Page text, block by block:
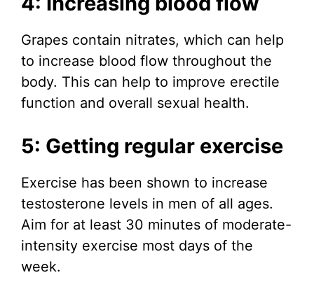
Grapes contain nitrates, which can help
to increase blood flow throughout the
body. This can help to improve erectile
function and overall sexual health.
5: Getting regular exercise
Exercise has been shown to increase
testosterone levels in men of all ages.
Aim for at least 30 minutes of moderate-
intensity exercise most days of the
week.